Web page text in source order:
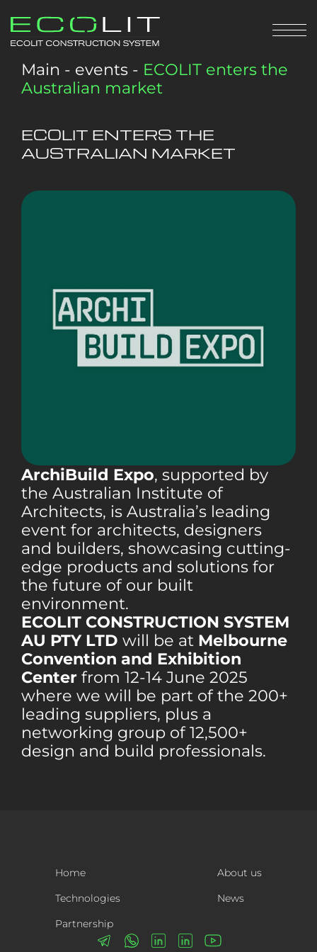
Main - events - ECOLIT enters the
Australian market
ECOLIT ENTERS THE
AUSTRALIAN MARKET
ArchiBuild Expo, supported by
the Australian Institute of
Architects, is Australia’s leading
event for architects, designers
and builders, showcasing cutting-
edge products and solutions for
the future of our built
environment.
ECOLIT CONSTRUCTION SYSTEM
AU PTY LTD will be at Melbourne
Convention and Exhibition
Center from 12-14 June 2025
where we will be part of the 200+
leading suppliers, plus a
networking group of 12,500+
design and build professionals.
Home
About us
Technologies
News
Partnership